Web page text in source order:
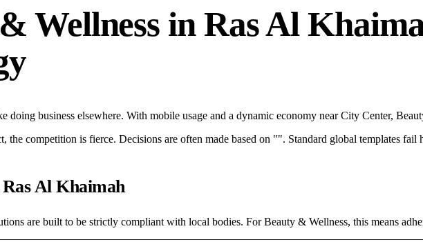
Wellness in Ras Al
business elsewhere. With mobile usage and a dynamic economy near City Center,
competition is fierce. Decisions are often made based on "". Standard global templates fail
Al Khaimah
are built to be strictly compliant with local bodies. For Beauty & Wellness, this means